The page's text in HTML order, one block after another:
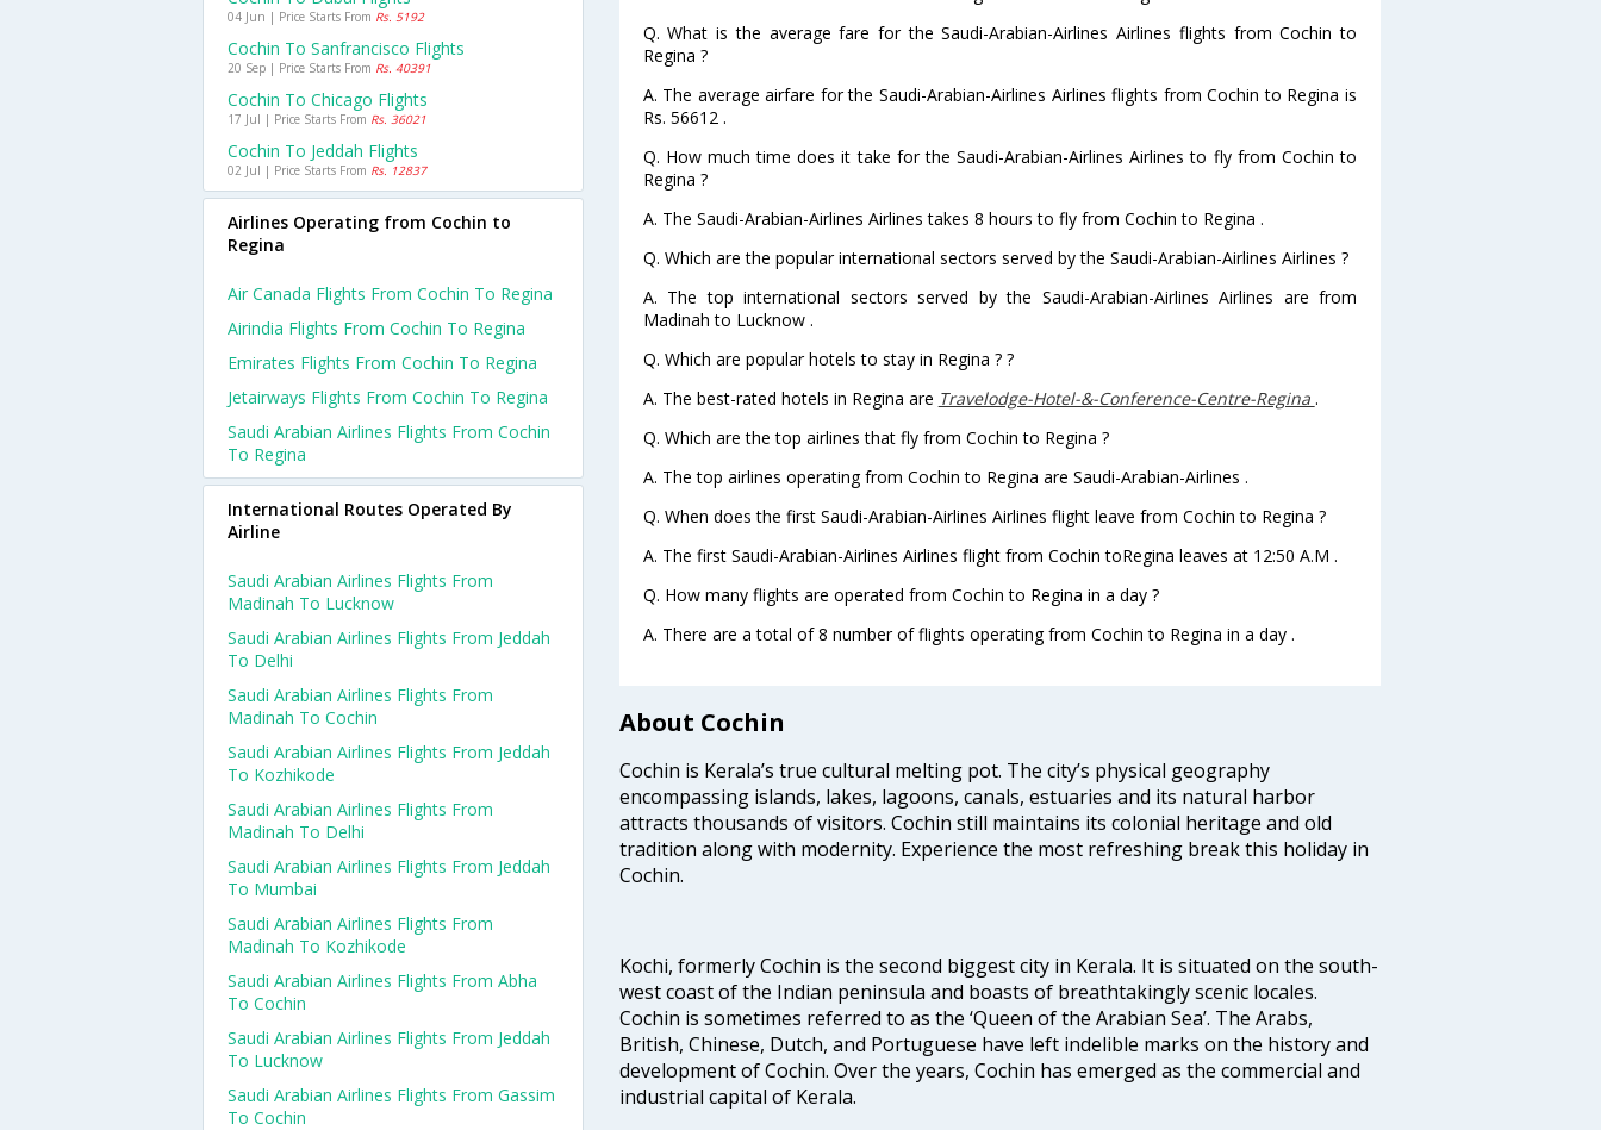
Q. What is the average fare for the Saudi-Arabian-Airlines Airlines flights from Cochin to
Regina ?
A. The average airfare for the Saudi-Arabian-Airlines Airlines flights from Cochin to Regina is
Rs. 56612 .
Q. How much time does it take for the Saudi-Arabian-Airlines Airlines to fly from Cochin to
Regina ?
A. The Saudi-Arabian-Airlines Airlines takes 8 hours to fly from Cochin to Regina .
Q. Which are the popular international sectors served by the Saudi-Arabian-Airlines Airlines ?
A. The top international sectors served by the Saudi-Arabian-Airlines Airlines are from
Madinah to Lucknow .
Q. Which are popular hotels to stay in Regina ? ?
A. The best-rated hotels in Regina are Travelodge-Hotel-&-Conference-Centre-Regina .
Q. Which are the top airlines that fly from Cochin to Regina ?
A. The top airlines operating from Cochin to Regina are Saudi-Arabian-Airlines .
Q. When does the first Saudi-Arabian-Airlines Airlines flight leave from Cochin to Regina ?
A. The first Saudi-Arabian-Airlines Airlines flight from Cochin toRegina leaves at 12:50 A.M .
Q. How many flights are operated from Cochin to Regina in a day ?
A. There are a total of 8 number of flights operating from Cochin to Regina in a day .
About Cochin
Cochin is Kerala’s true cultural melting pot. The city’s physical geography
encompassing islands, lakes, lagoons, canals, estuaries and its natural harbor
attracts thousands of visitors. Cochin still maintains its colonial heritage and old
tradition along with modernity. Experience the most refreshing break this holiday in
Cochin.
Kochi, formerly Cochin is the second biggest city in Kerala. It is situated on the south-
west coast of the Indian peninsula and boasts of breathtakingly scenic locales.
Cochin is sometimes referred to as the ‘Queen of the Arabian Sea’. The Arabs,
British, Chinese, Dutch, and Portuguese have left indelible marks on the history and
development of Cochin. Over the years, Cochin has emerged as the commercial and
industrial capital of Kerala.
04 Jun | Price Starts From Rs. 5192
Cochin To Sanfrancisco Flights
20 Sep | Price Starts From Rs. 40391
Cochin To Chicago Flights
17 Jul | Price Starts From Rs. 36021
Cochin To Jeddah Flights
02 Jul | Price Starts From Rs. 12837
Airlines Operating from Cochin to
Regina
Air Canada Flights From Cochin To Regina
Airindia Flights From Cochin To Regina
Emirates Flights From Cochin To Regina
Jetairways Flights From Cochin To Regina
Saudi Arabian Airlines Flights From Cochin
To Regina
International Routes Operated By
Airline
Saudi Arabian Airlines Flights From
Madinah To Lucknow
Saudi Arabian Airlines Flights From Jeddah
To Delhi
Saudi Arabian Airlines Flights From
Madinah To Cochin
Saudi Arabian Airlines Flights From Jeddah
To Kozhikode
Saudi Arabian Airlines Flights From
Madinah To Delhi
Saudi Arabian Airlines Flights From Jeddah
To Mumbai
Saudi Arabian Airlines Flights From
Madinah To Kozhikode
Saudi Arabian Airlines Flights From Abha
To Cochin
Saudi Arabian Airlines Flights From Jeddah
To Lucknow
Saudi Arabian Airlines Flights From Gassim
To Cochin